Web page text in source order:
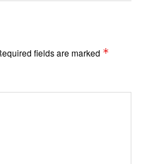
fields are marked *